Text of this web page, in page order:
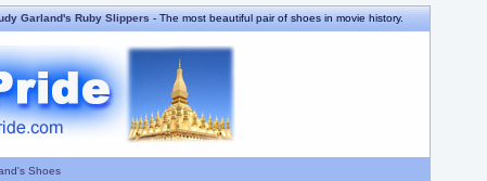
Garland's Ruby Slippers- The most beautiful pair of shoes in movie history.
Shoes